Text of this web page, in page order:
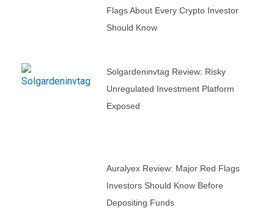
Flags About Every Crypto Investor
Should Know
Solgardeninvtag Review: Risky
Unregulated Investment Platform
Exposed
Auralyex Review: Major Red Flags
Investors Should Know Before
Depositing Funds